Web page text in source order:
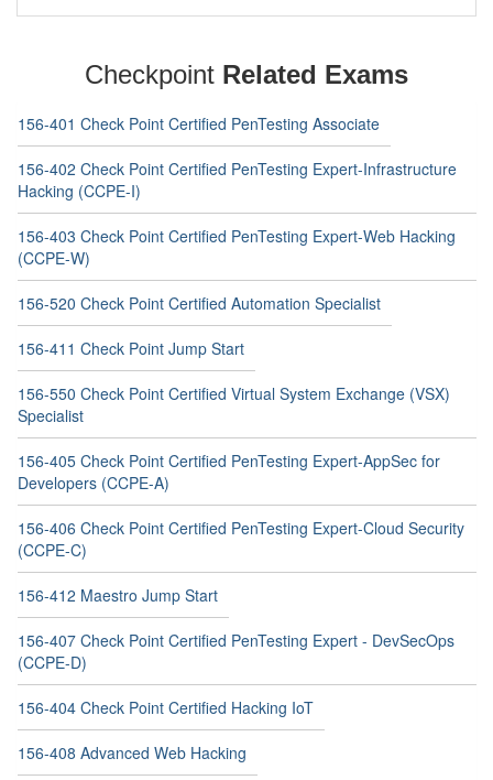
Checkpoint Related Exams
156-401 Check Point Certified PenTesting Associate
156-402 Check Point Certified PenTesting Expert-Infrastructure
Hacking (CCPE-I)
156-403 Check Point Certified PenTesting Expert-Web Hacking
(CCPE-W)
156-520 Check Point Certified Automation Specialist
156-411 Check Point Jump Start
156-550 Check Point Certified Virtual System Exchange (VSX)
Specialist
156-405 Check Point Certified PenTesting Expert-AppSec for
Developers (CCPE-A)
156-406 Check Point Certified PenTesting Expert-Cloud Security
(CCPE-C)
156-412 Maestro Jump Start
156-407 Check Point Certified PenTesting Expert - DevSecOps
(CCPE-D)
156-404 Check Point Certified Hacking IoT
156-408 Advanced Web Hacking